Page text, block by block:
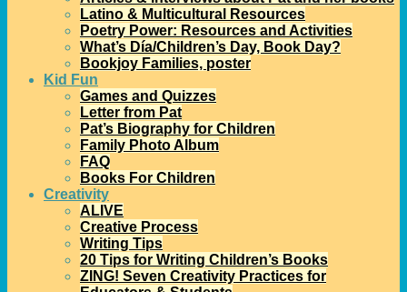
Latino & Multicultural Resources
Poetry Power: Resources and Activities
What’s Día/Children’s Day, Book Day?
Bookjoy Families, poster
Kid Fun
Games and Quizzes
Letter from Pat
Pat’s Biography for Children
Family Photo Album
FAQ
Books For Children
Creativity
ALIVE
Creative Process
Writing Tips
20 Tips for Writing Children’s Books
ZING! Seven Creativity Practices for